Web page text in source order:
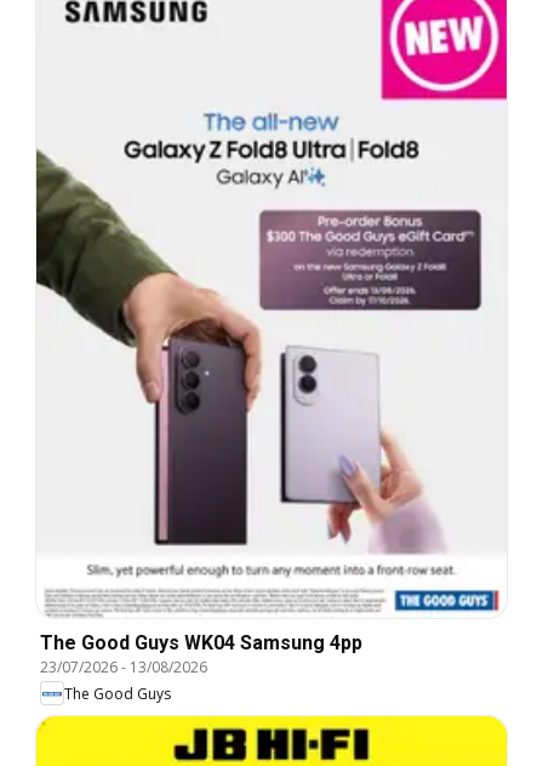
The Good Guys WK04 Samsung 4pp
23/07/2026- 13/08/2026
The Good Guys